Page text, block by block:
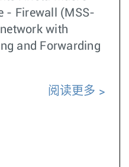
- Firewall (MSS-
with
and Forwarding
阅读更多